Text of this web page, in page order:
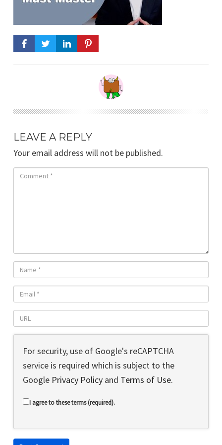
LEAVE A REPLY
Your email address will not be published.
For security, use of Google's reCAPTCHA
service is required which is subject to the
Google Privacy Policy and Terms of Use.
I agree to these terms (required).